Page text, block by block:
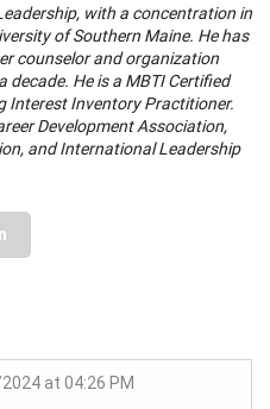
with a concentration in
of Southern Maine. He has
counselor and organization
He is a MBTI Certified
Interest Inventory Practitioner.
Development Association,
and International Leadership
at 04:26 PM